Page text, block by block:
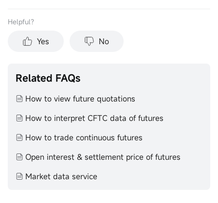
Helpful？
Yes No
Related FAQs
How to view future quotations
How to interpret CFTC data of futures
How to trade continuous futures
Open interest & settlement price of futures
Market data service